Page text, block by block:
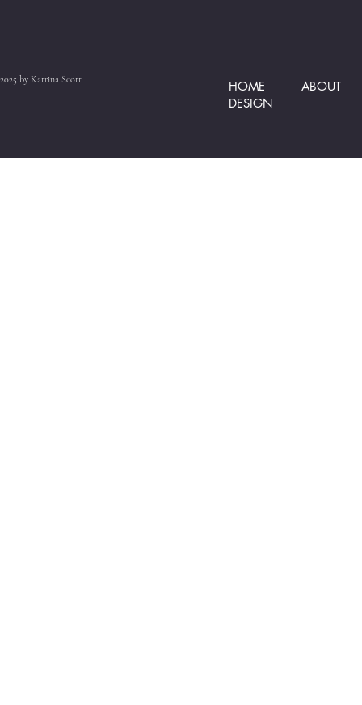
2025 by Katrina Scott. HOME
ABOUT
DESIGN